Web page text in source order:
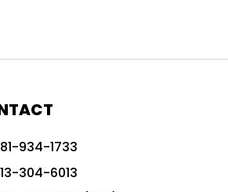
advanced construction machinery
advanced grade control
934-1733
304-6013